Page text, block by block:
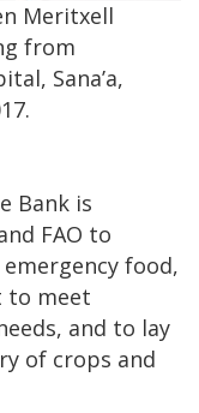
Meritxell
from
Sana’a,
Bank is
FAO to
food,
to meet
and to lay
of crops and